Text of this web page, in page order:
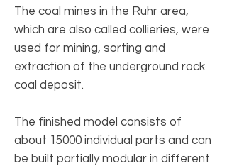
The coal mines in the Ruhr area,
which are also called collieries, were
used for mining, sorting and
extraction of the underground rock
coal deposit.
The finished model consists of
about 15000 individual parts and can
be built partially modular in different